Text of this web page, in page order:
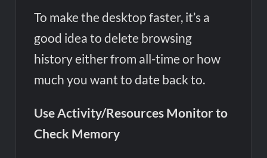
To make the desktop faster, it’s a
good idea to delete browsing
history either from all-time or how
much you want to date back to.
Use Activity/Resources Monitor to
Check Memory